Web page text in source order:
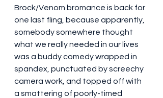
Brock/Venom bromance is back for
one last fling, because apparently,
somebody somewhere thought
what we really needed in our lives
was a buddy comedy wrapped in
spandex, punctuated by screechy
camera work, and topped off with
a smattering of poorly-timed